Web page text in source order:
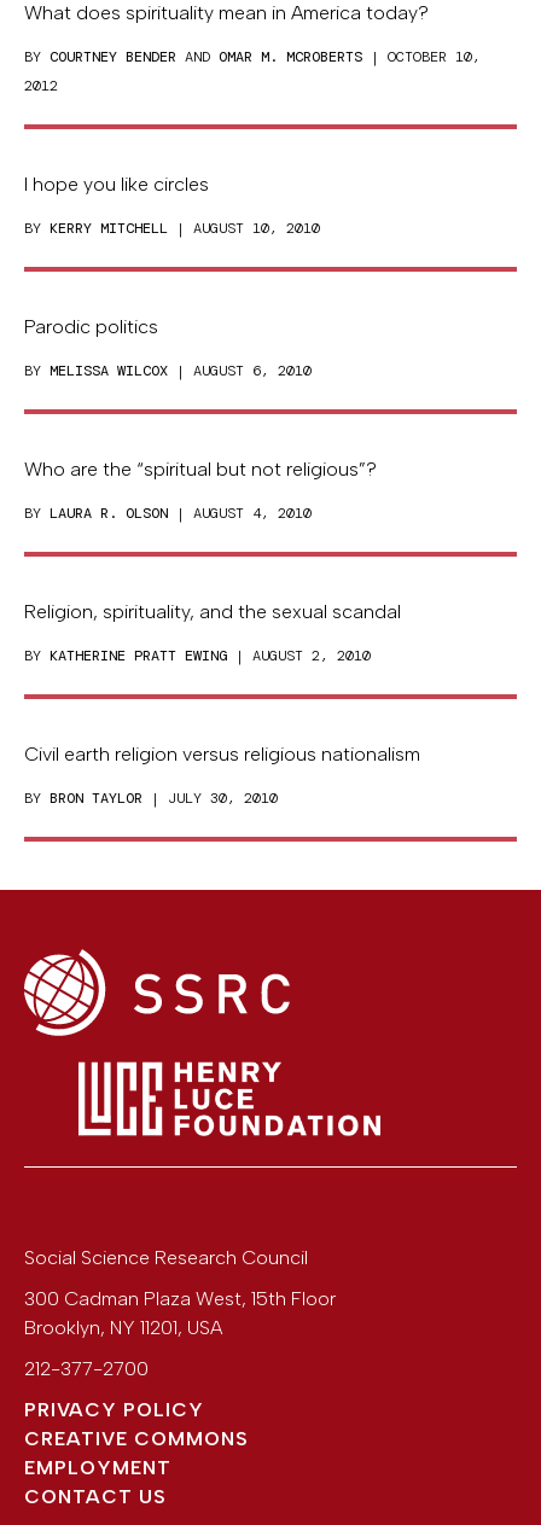
What does spirituality mean in America today?
BY COURTNEY BENDER AND OMAR M. MCROBERTS | OCTOBER 10,
2012
I hope you like circles
BY KERRY MITCHELL | AUGUST 10, 2010
Parodic politics
BY MELISSA WILCOX | AUGUST 6, 2010
Who are the “spiritual but not religious”?
BY LAURA R. OLSON | AUGUST 4, 2010
Religion, spirituality, and the sexual scandal
BY KATHERINE PRATT EWING | AUGUST 2, 2010
Civil earth religion versus religious nationalism
BY BRON TAYLOR | JULY 30, 2010
Social Science Research Council
300 Cadman Plaza West, 15th Floor
Brooklyn, NY 11201, USA
212-377-2700
PRIVACY POLICY
CREATIVE COMMONS
EMPLOYMENT
CONTACT US